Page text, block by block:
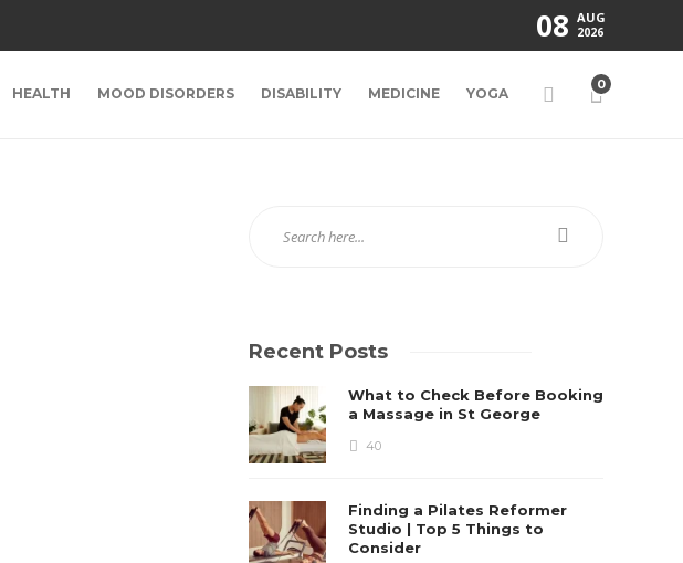
08 AUG
2026
HEALTH MOOD DISORDERS DISABILITY MEDICINE YOGA
0
Recent Posts
What to Check Before Booking
a Massage in St George
40
Finding a Pilates Reformer
Studio | Top 5 Things to
Consider